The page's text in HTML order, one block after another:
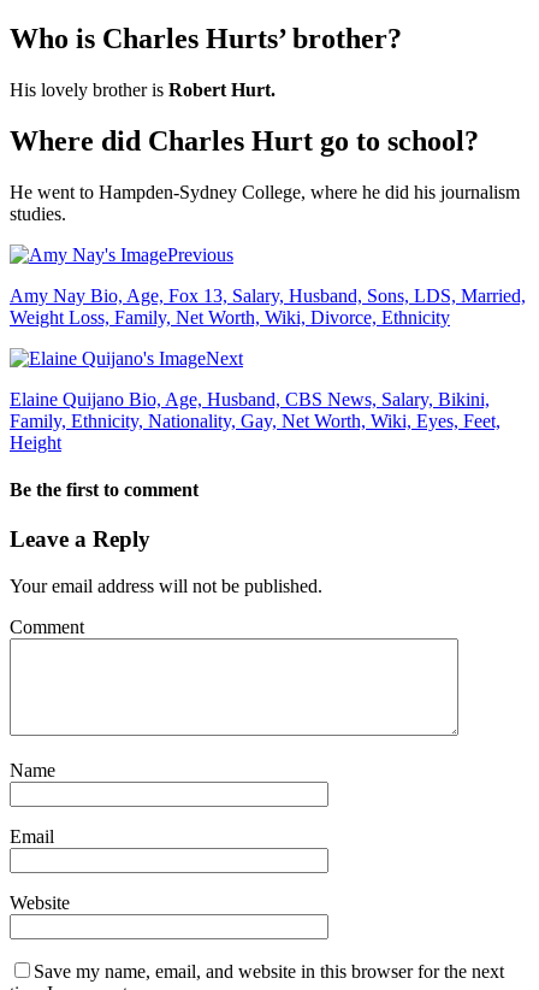
Who is Charles Hurts’ brother?
His lovely brother is Robert Hurt.
Where did Charles Hurt go to school?
He went to Hampden-Sydney College, where he did his journalism
studies.
Previous
Amy Nay Bio, Age, Fox 13, Salary, Husband, Sons, LDS, Married,
Weight Loss, Family, Net Worth, Wiki, Divorce, Ethnicity
Next
Elaine Quijano Bio, Age, Husband, CBS News, Salary, Bikini,
Family, Ethnicity, Nationality, Gay, Net Worth, Wiki, Eyes, Feet,
Height
Be the first to comment
Leave a Reply
Your email address will not be published.
Comment
Name
Email
Website
Save my name, email, and website in this browser for the next